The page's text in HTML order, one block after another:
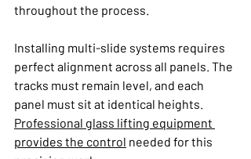
throughout the process.
Installing multi-slide systems requires
perfect alignment across all panels. The
tracks must remain level, and each
panel must sit at identical heights.
Professional glass lifting equipment
provides the control needed for this